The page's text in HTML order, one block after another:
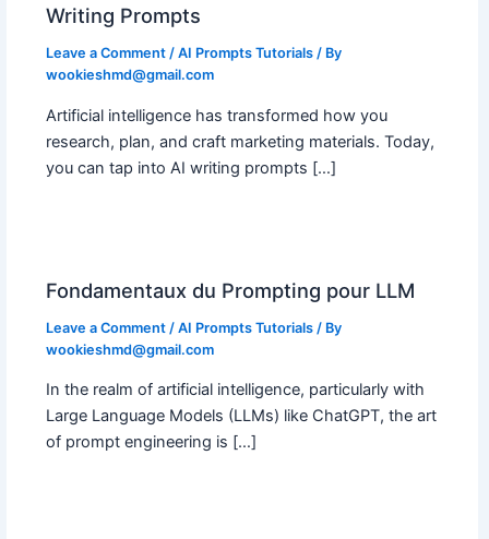
Writing Prompts
Leave a Comment /AI Prompts Tutorials / By
wookieshmd@gmail.com
Artificial intelligence has transformed how you
research, plan, and craft marketing materials. Today,
you can tap into AI writing prompts […]
Fondamentaux du Prompting pour LLM
Leave a Comment /AI Prompts Tutorials / By
wookieshmd@gmail.com
In the realm of artificial intelligence, particularly with
Large Language Models (LLMs) like ChatGPT, the art
of prompt engineering is […]